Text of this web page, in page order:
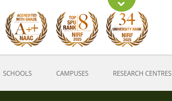
SCHOOLS CAMPUSES RESEARCH CENTRES